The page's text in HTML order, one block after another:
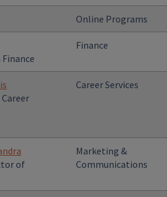
Online Programs
Finance
Career Services
of
Marketing &
Communications